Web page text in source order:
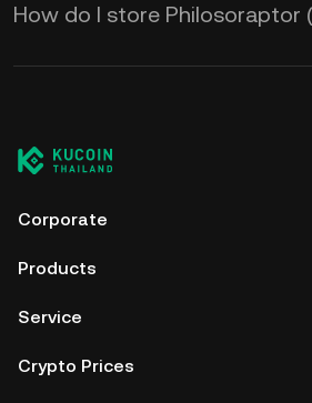
How do I store Philosoraptor
Corporate
Products
Service
Crypto Prices